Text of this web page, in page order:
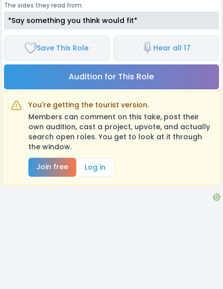
The sides they read from:
*Say something you think would fit*
Save This Role Hear all 17
Audition for This Role
You're getting the tourist version.
Members can comment on this take, post their
own audition, cast a project, upvote, and actually
search open roles. You get to look at it through
the window.
Join free
Log in